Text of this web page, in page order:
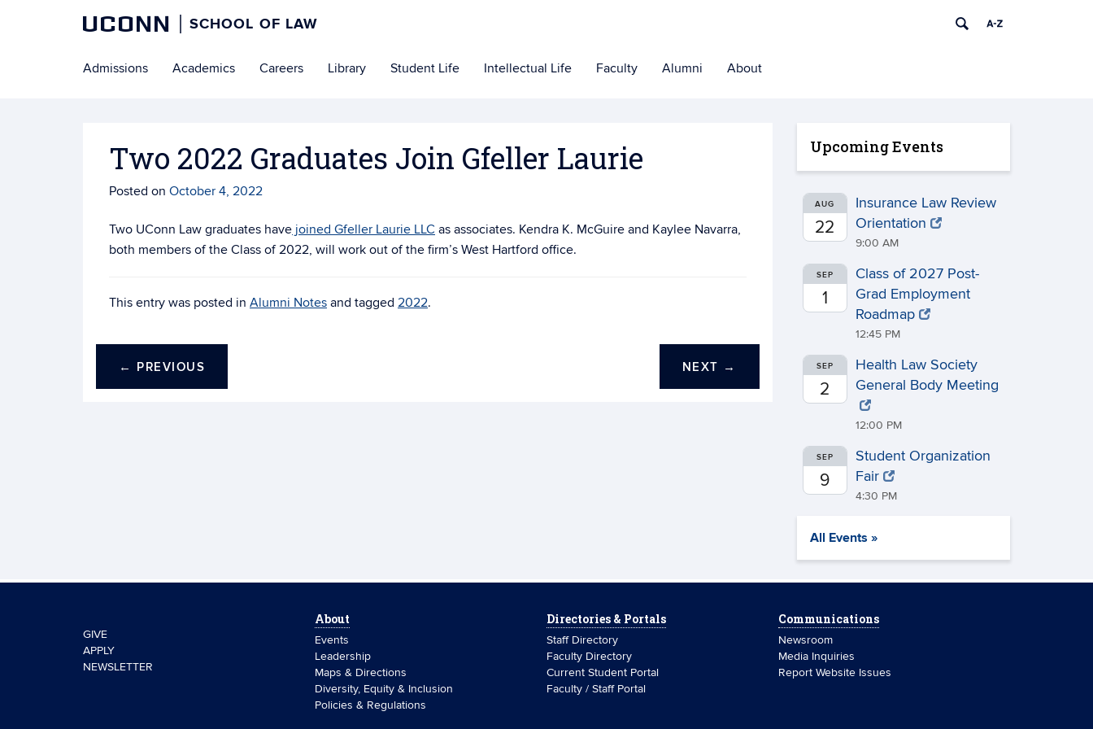
UCONN SCHOOL OF LAW
to
Admissions Academics Careers Library Student Life Intellectual Life Faculty Alumni About
Two 2022 Graduates Join Gfeller Laurie
Posted on October 4, 2022
Two UConn Law graduates have joined Gfeller Laurie LLC as associates. Kendra K. McGuire and Kaylee Navarra,
both members of the Class of 2022, will work out of the firm’s West Hartford office.
This entry was posted in Alumni Notes and tagged 2022.
← PREVIOUS NEXT →
Upcoming Events
AUG
22
Insurance Law Review
Orientation
9:00 AM
SEP
1
Class of 2027 Post-
Grad Employment
Roadmap
12:45 PM
SEP
2
Health Law Society
General Body Meeting
12:00 PM
SEP
9
Student Organization
Fair
4:30 PM
All Events »
GIVE
APPLY
NEWSLETTER
About
Events
Leadership
Maps & Directions
Diversity, Equity & Inclusion
Policies & Regulations
Directories & Portals
Staff Directory
Faculty Directory
Current Student Portal
Faculty / Staff Portal
Communications
Newsroom
Media Inquiries
Report Website Issues